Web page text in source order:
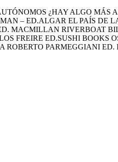
¿HAY ALGO
– ED.ALGAR EL PAÍS DE
MACMILLAN RIVERBOAT
FREIRE ED.SUSHI BOOKS
PARMEGGIANI